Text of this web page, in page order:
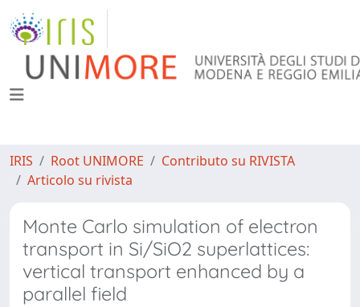
IRIS Root UNIMORE
Contributo su RIVISTA
Articolo su rivista
Monte Carlo simulation of electron
transport in Si/SiO2 superlattices:
vertical transport enhanced by a
parallel field